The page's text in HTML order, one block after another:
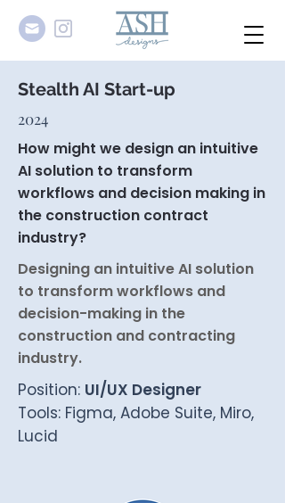
Stealth AI Start-up
2024
How might we design an intuitive
AI solution to transform
workflows and decision making in
the construction contract
industry?
Designing an intuitive AI solution
to transform workflows and
decision-making in the
construction and contracting
industry.
Position: UI/UX Designer
Tools: Figma, Adobe Suite, Miro,
Lucid